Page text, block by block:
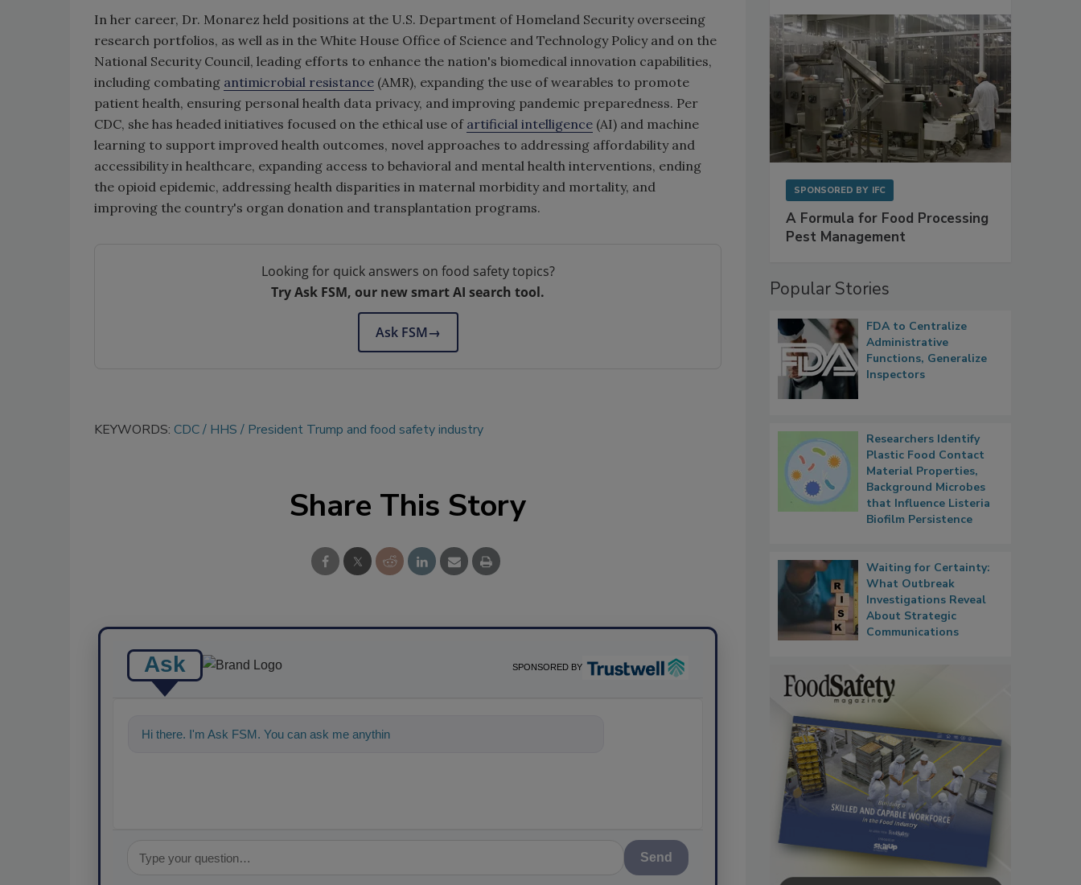
In her career, Dr. Monarez held positions at the U.S. Department of Homeland Security overseeing
research portfolios, as well as in the White House Office of Science and Technology Policy and on the
National Security Council, leading efforts to enhance the nation's biomedical innovation capabilities,
including combating antimicrobial resistance (AMR), expanding the use of wearables to promote
patient health, ensuring personal health data privacy, and improving pandemic preparedness. Per
CDC, she has headed initiatives focused on the ethical use of artificial intelligence (AI) and machine
learning to support improved health outcomes, novel approaches to addressing affordability and
accessibility in healthcare, expanding access to behavioral and mental health interventions, ending
the opioid epidemic, addressing health disparities in maternal morbidity and mortality, and
improving the country's organ donation and transplantation programs.
Looking for quick answers on food safety topics?
Try Ask FSM, our new smart AI search tool.
Ask FSM→
KEYWORDS: CDC HHS President Trump and food safety industry
Share This Story
Ask SPONSORED BY
Hi there. I'm Ask FSM. You can ask me anything about science-based solutions for
Send
SPONSORED BY IFC
A Formula for Food Processing
Pest Management
Popular Stories
FDA to Centralize
Administrative
Functions, Generalize
Inspectors
Researchers Identify
Plastic Food Contact
Material Properties,
Background Microbes
that Influence Listeria
Biofilm Persistence
Waiting for Certainty:
What Outbreak
Investigations Reveal
About Strategic
Communications